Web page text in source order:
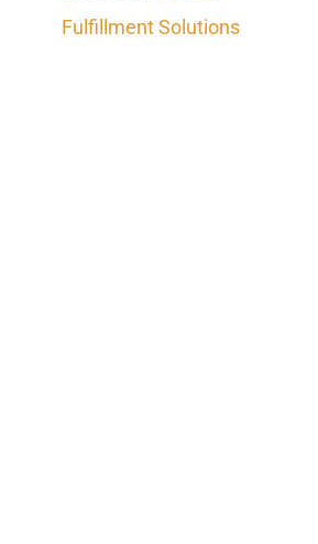
Fulfillment Solutions